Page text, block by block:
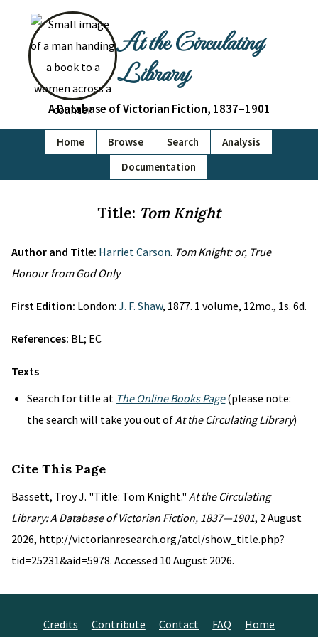
At the Circulating
Library
A Database of Victorian Fiction, 1837–1901
Home Browse Search
Analysis
Documentation
Title: Tom Knight
Author and Title: Harriet Carson. Tom Knight: or, True
Honour from God Only
First Edition: London: J. F. Shaw, 1877. 1 volume, 12mo., 1s. 6d.
References: BL; EC
Texts
Search for title at The Online Books Page(please note:
the search will take you out ofAt the Circulating Library)
Cite This Page
Bassett, Troy J. "Title: Tom Knight." At the Circulating
Library: A Database of Victorian Fiction, 1837—1901, 2 August
2026, http://victorianresearch.org/atcl/show_title.php?
tid=25231&aid=5978. Accessed 10 August 2026.
Credits Contribute Contact FAQ Home